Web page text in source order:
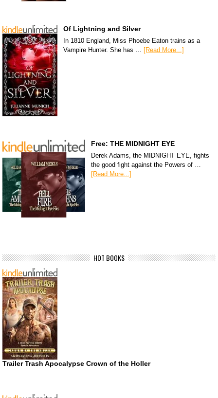
Of Lightning and Silver
In 1810 England, Miss Phoebe Eaton trains as a
Vampire Hunter. She has …
[Read More...]
Free: THE MIDNIGHT EYE
Derek Adams, the MIDNIGHT EYE, fights
the good fight against the Powers of …
[Read More...]
HOT BOOKS
Trailer Trash Apocalypse Crown of the Holler